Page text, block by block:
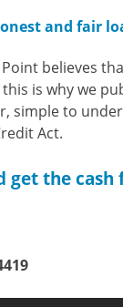
and fair
Point believes
is why we
simple to
Act.
get the